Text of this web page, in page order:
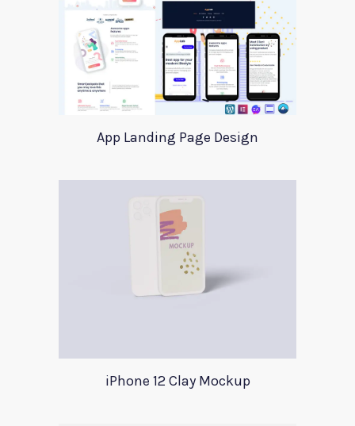
App Landing Page Design
iPhone 12 Clay Mockup